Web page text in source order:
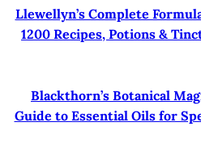
Llewellyn’s Complete
1200 Recipes, Potions &
Blackthorn’s Botanical
Guide to Essential Oils for